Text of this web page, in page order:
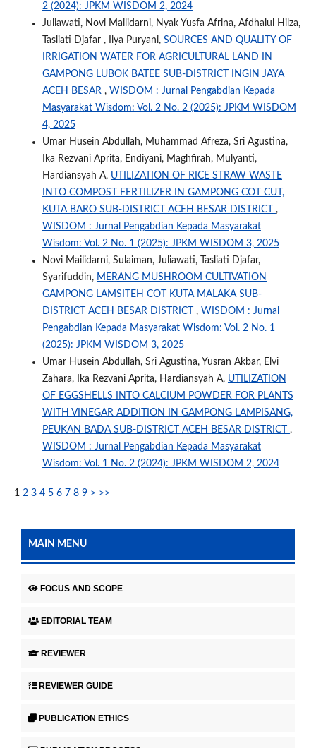
2 (2024): JPKM WISDOM 2, 2024
Juliawati, Novi Mailidarni, Nyak Yusfa Afrina, Afdhalul Hilza,
Tasliati Djafar , Ilya Puryani, SOURCES AND QUALITY OF
IRRIGATION WATER FOR AGRICULTURAL LAND IN
GAMPONG LUBOK BATEE SUB-DISTRICT INGIN JAYA
ACEH BESAR , WISDOM : Jurnal Pengabdian Kepada
Masyarakat Wisdom: Vol. 2 No. 2 (2025): JPKM WISDOM
4, 2025
Umar Husein Abdullah, Muhammad Afreza, Sri Agustina,
Ika Rezvani Aprita, Endiyani, Maghfirah, Mulyanti,
Hardiansyah A, UTILIZATION OF RICE STRAW WASTE
INTO COMPOST FERTILIZER IN GAMPONG COT CUT,
KUTA BARO SUB-DISTRICT ACEH BESAR DISTRICT ,
WISDOM : Jurnal Pengabdian Kepada Masyarakat
Wisdom: Vol. 2 No. 1 (2025): JPKM WISDOM 3, 2025
Novi Mailidarni, Sulaiman, Juliawati, Tasliati Djafar,
Syarifuddin, MERANG MUSHROOM CULTIVATION
GAMPONG LAMSITEH COT KUTA MALAKA SUB-
DISTRICT ACEH BESAR DISTRICT , WISDOM : Jurnal
Pengabdian Kepada Masyarakat Wisdom: Vol. 2 No. 1
(2025): JPKM WISDOM 3, 2025
Umar Husein Abdullah, Sri Agustina, Yusran Akbar, Elvi
Zahara, Ika Rezvani Aprita, Hardiansyah A, UTILIZATION
OF EGGSHELLS INTO CALCIUM POWDER FOR PLANTS
WITH VINEGAR ADDITION IN GAMPONG LAMPISANG,
PEUKAN BADA SUB-DISTRICT ACEH BESAR DISTRICT ,
WISDOM : Jurnal Pengabdian Kepada Masyarakat
Wisdom: Vol. 1 No. 2 (2024): JPKM WISDOM 2, 2024
1 2 3 4 5 6 7 8 9 > >>
MAIN MENU
FOCUS AND SCOPE
EDITORIAL TEAM
REVIEWER
REVIEWER GUIDE
PUBLICATION ETHICS